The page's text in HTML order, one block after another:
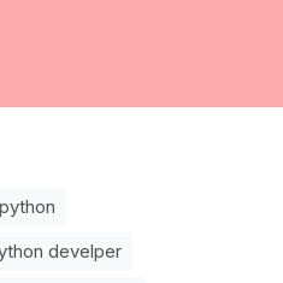
python
develper